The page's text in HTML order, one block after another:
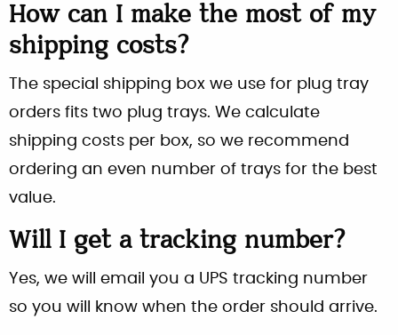
How can I make the most of my
shipping costs?
The special shipping box we use for plug tray
orders fits two plug trays. We calculate
shipping costs per box, so we recommend
ordering an even number of trays for the best
value.
Will I get a tracking number?
Yes, we will email you a UPS tracking number
so you will know when the order should arrive.